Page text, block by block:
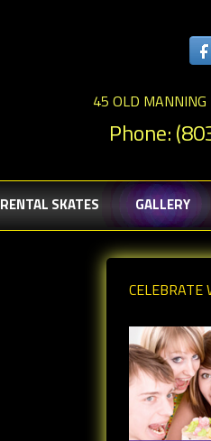
45 OLD
Phone:
RENTAL SKATES GALLERY
CELEBRATE